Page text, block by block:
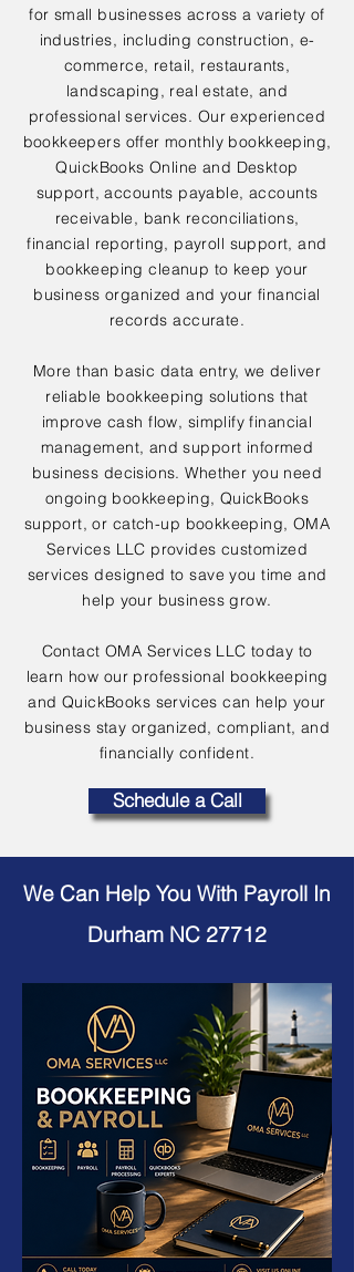
for small businesses across a variety of
industries, including construction, e-
commerce, retail, restaurants,
landscaping, real estate, and
professional services. Our experienced
bookkeepers offer monthly bookkeeping,
QuickBooks Online and Desktop
support, accounts payable, accounts
receivable, bank reconciliations,
financial reporting, payroll support, and
bookkeeping cleanup to keep your
business organized and your financial
records accurate.
More than basic data entry, we deliver
reliable bookkeeping solutions that
improve cash flow, simplify financial
management, and support informed
business decisions. Whether you need
ongoing bookkeeping, QuickBooks
support, or catch-up bookkeeping, OMA
Services LLC provides customized
services designed to save you time and
help your business grow.
Contact OMA Services LLC today to
learn how our professional bookkeeping
and QuickBooks services can help your
business stay organized, compliant, and
financially confident.
Schedule a Call
We Can Help You With Payroll In
Durham NC 27712